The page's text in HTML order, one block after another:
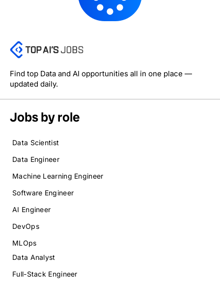
Find top Data and AI opportunities all in one place —
updated daily.
Jobs by role
Data Scientist
Data Engineer
Machine Learning Engineer
Software Engineer
AI Engineer
DevOps
MLOps
Data Analyst
Full-Stack Engineer